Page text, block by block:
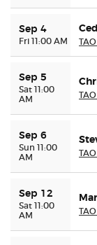
Sep 4
Fri 11:00 AM
Sep 5
Sat 11:00
AM
Sep 6
Sun 11:00
AM
Sep 12
Sat 11:00
AM